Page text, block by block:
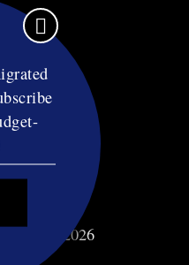
LLC 2026